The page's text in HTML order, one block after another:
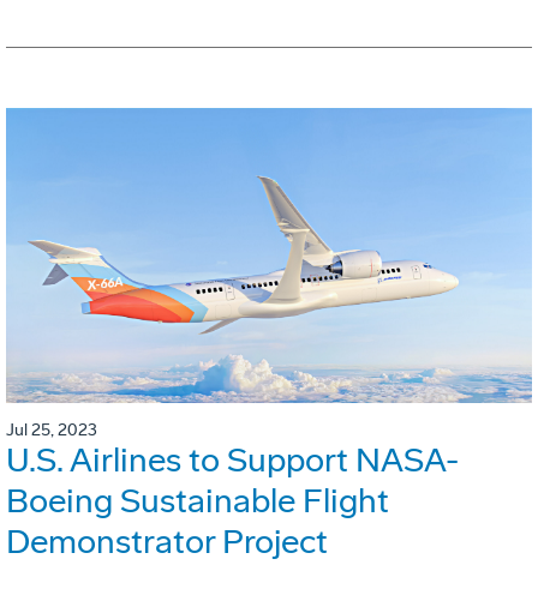
Jul 25, 2023
U.S. Airlines to Support NASA-
Boeing Sustainable Flight
Demonstrator Project